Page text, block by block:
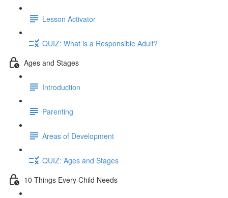
Lesson Activator
QUIZ: What is a Responsible Adult?
Ages and Stages
Introduction
Parenting
Areas of Development
QUIZ: Ages and Stages
10 Things Every Child Needs